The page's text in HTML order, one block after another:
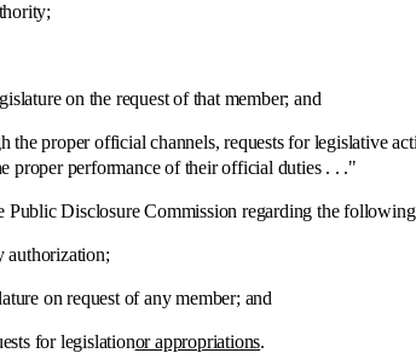
on the request of that member; and
proper official channels, requests for legislative
proper performance of their official duties . . ."
Disclosure Commission regarding the following
on request of any member; and
for legislationor appropriations.